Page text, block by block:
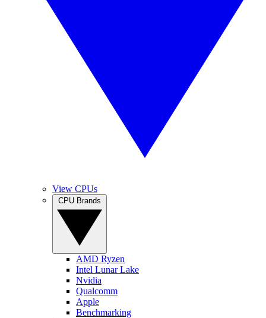
View CPUs
AMD Ryzen
Intel Lunar Lake
Nvidia
Qualcomm
Apple
Benchmarking